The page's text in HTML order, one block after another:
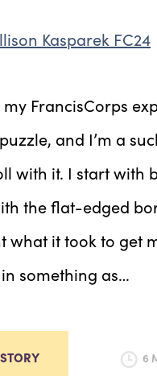
Kasparek FC24
my FrancisCorps
and I’m a
with it. I start with
the flat-edged
what it took to get
something as…
6